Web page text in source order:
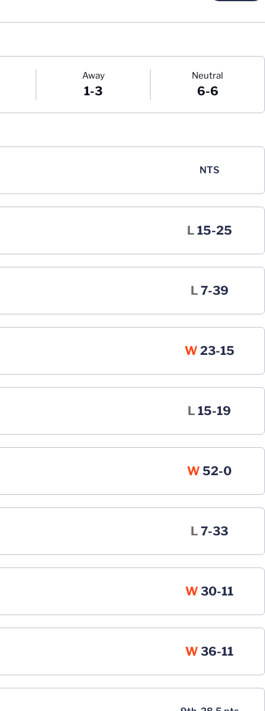
Away
1-3
Neutral
6-6
NTS
L Loss
15-25
L Loss
7-39
WWin
23-15
LLoss
15-19
W Win
52-0
LLoss
7-33
W Win
30-11
W Win
36-11